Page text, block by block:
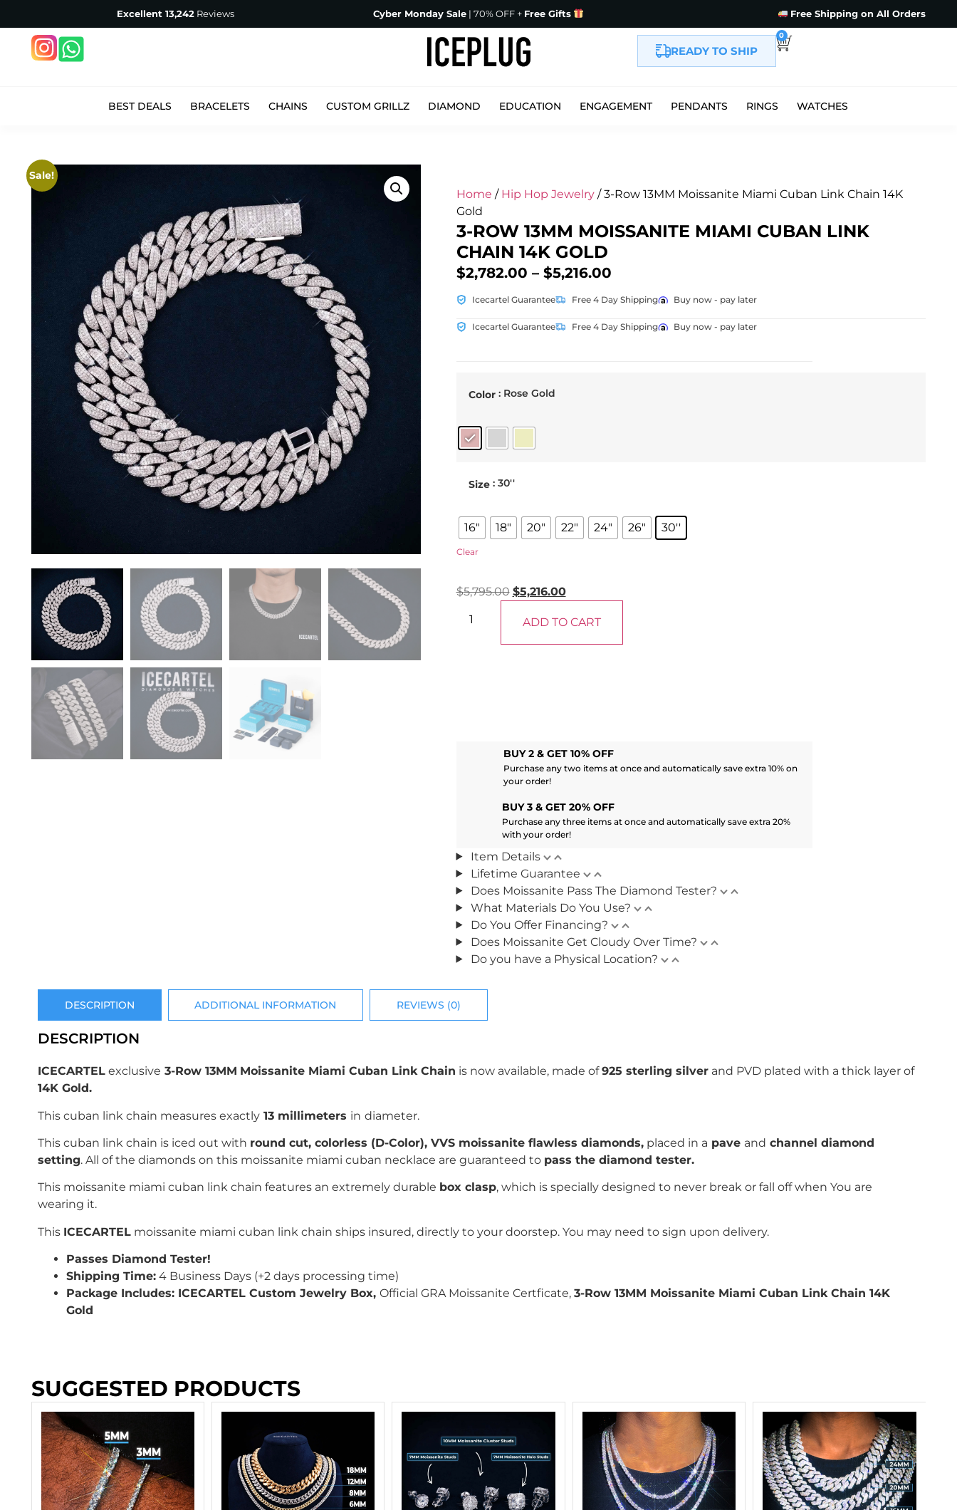
Excellent 13,242Reviews Cyber Monday Sale | 70% OFF + Free Gifts Free Shipping on All Orders
READY TO SHIP
0
BEST DEALS BRACELETS CHAINS CUSTOM GRILLZ DIAMOND EDUCATION ENGAGEMENT PENDANTS RINGS WATCHES
Sale!
Home / Hip Hop Jewelry/ 3-Row 13MM Moissanite Miami Cuban Link Chain 14K
Gold
3-ROW 13MM MOISSANITE MIAMI CUBAN LINK
CHAIN 14K GOLD
$2,782.00 – $5,216.00
Icecartel Guarantee Free 4 Day Shipping Buy now - pay later
Icecartel Guarantee Free 4 Day Shipping Buy now - pay later
Color : Rose Gold
Size : 30''
16" 18" 20" 22" 24" 26" 30''
Clear
$5,795.00 $5,216.00
ADD TO CART
BUY 2 & GET 10% OFF
Purchase any two items at once and automatically save extra 10% on
your order!
BUY 3 & GET 20% OFF
Purchase any three items at once and automatically save extra 20%
with your order!
Item Details
Lifetime Guarantee
Does Moissanite Pass The Diamond Tester?
What Materials Do You Use?
Do You Offer Financing?
Does Moissanite Get Cloudy Over Time?
Do you have a Physical Location?
DESCRIPTION ADDITIONAL INFORMATION REVIEWS (0)
DESCRIPTION
ICECARTEL exclusive 3-Row 13MM Moissanite Miami Cuban Link Chain is now available, made of925 sterling silver and PVD plated with a thick layer of
14K Gold.
This cuban link chain measures exactly 13 millimeters in diameter.
This cuban link chain is iced out with round cut, colorless (D-Color), VVS moissanite flawless diamonds, placed in a pave and channel diamond
setting. All of the diamonds on this moissanite miami cuban necklace are guaranteed to pass the diamond tester.
This moissanite miami cuban link chain features an extremely durable box clasp, which is specially designed to never break or fall off when You are
wearing it.
This ICECARTEL moissanite miami cuban link chain ships insured, directly to your doorstep. You may need to sign upon delivery.
Passes Diamond Tester!
Shipping Time: 4 Business Days (+2 days processing time)
Package Includes: ICECARTEL Custom Jewelry Box,Official GRA Moissanite Certficate,3-Row 13MM Moissanite Miami Cuban Link Chain 14K
Gold
SUGGESTED PRODUCTS